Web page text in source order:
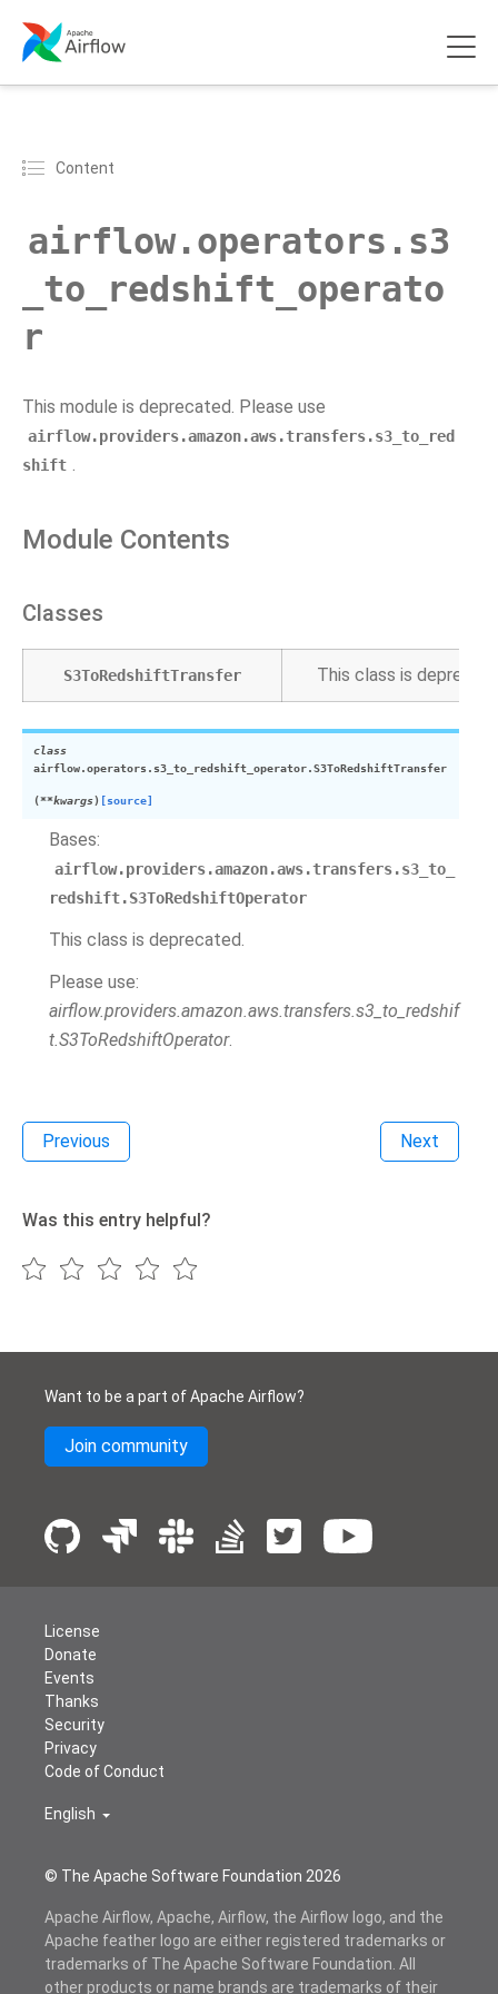
Content
airflow.operators.s3
_to_redshift_operato
r
This module is deprecated. Please use
airflow.providers.amazon.aws.transfers.s3_to_red
shift .
Module Contents
Classes
S3ToRedshiftTransfer This class is
class
airflow.operators.s3_to_redshift_operator.S3ToRedshiftTransfer
(**kwargs) [source]
Bases:
airflow.providers.amazon.aws.transfers.s3_to_
redshift.S3ToRedshiftOperator
This class is deprecated.
Please use:
airflow.providers.amazon.aws.transfers.s3_to_redshif
t.S3ToRedshiftOperator.
Previous Next
Was this entry helpful?
Want to be a part of Apache Airflow?
Join community
© The Apache Software Foundation 2026
License
Donate
Events
Thanks
Security
Privacy
Code of Conduct
English
Apache Airflow, Apache, Airflow, the Airflow logo, and the
Apache feather logo are either registered trademarks or
trademarks of The Apache Software Foundation. All
other products or name brands are trademarks of their